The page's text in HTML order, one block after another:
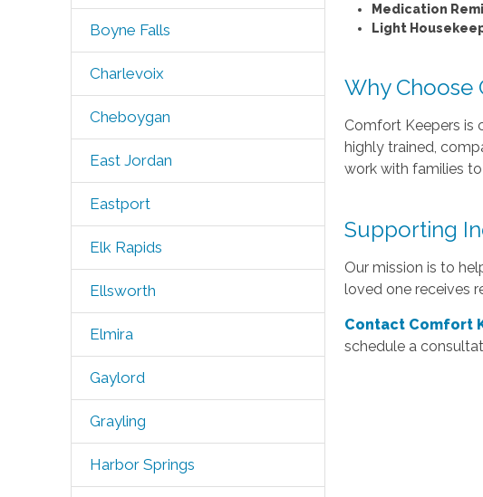
Boyne Falls
Charlevoix
Cheboygan
East Jordan
Eastport
Elk Rapids
Ellsworth
Elmira
Gaylord
Grayling
Harbor Springs
Medication
Light
Why Choose
Comfort Keepers is
highly trained,
work with families
Supporting
Our mission is to
loved one receives
Contact Comfort
schedule a